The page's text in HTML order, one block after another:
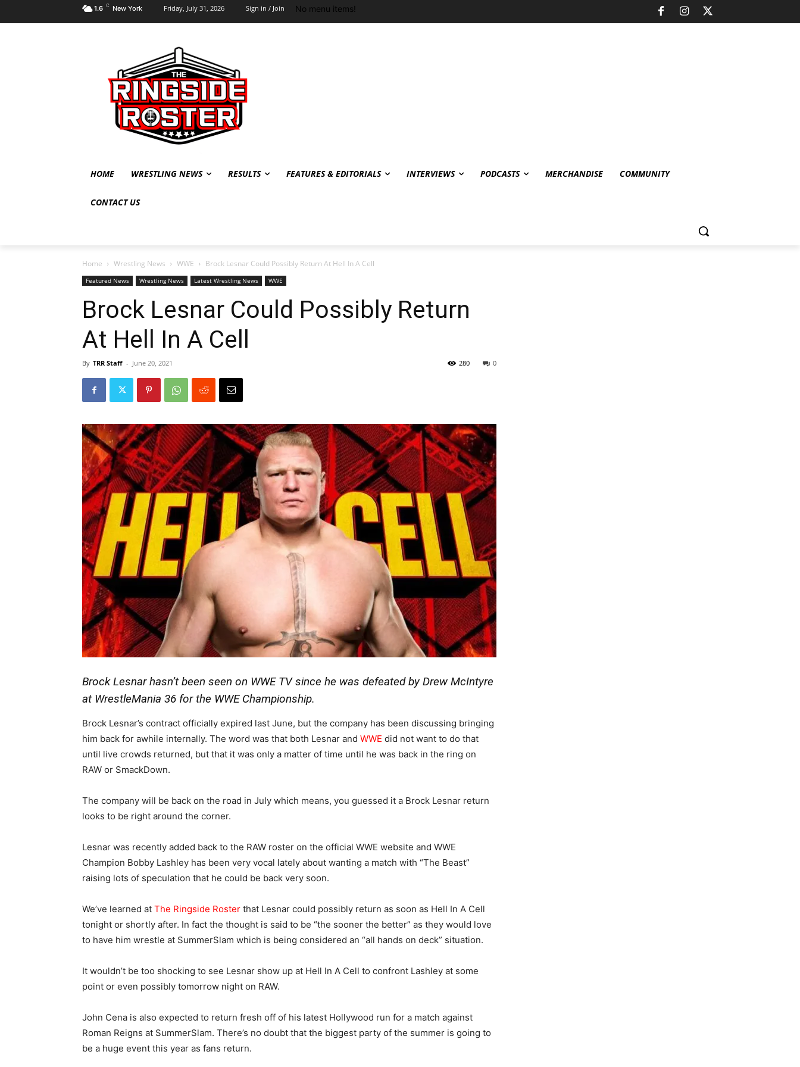
1.6 C New York Friday, July 31, 2026 Sign in / Join No menu items!
HOME WRESTLING NEWS RESULTS FEATURES & EDITORIALS INTERVIEWS PODCASTS MERCHANDISE COMMUNITY
CONTACT US
Home Wrestling News WWE Brock Lesnar Could Possibly Return At Hell In A Cell
Featured News Wrestling News Latest Wrestling News WWE
Brock Lesnar Could Possibly Return
At Hell In A Cell
By TRR Staff - June 20, 2021 0
280
Brock Lesnar hasn’t been seen on WWE TV since he was defeated by Drew McIntyre
at WrestleMania 36 for the WWE Championship.
Brock Lesnar’s contract officially expired last June, but the company has been discussing bringing
him back for awhile internally. The word was that both Lesnar and WWE did not want to do that
until live crowds returned, but that it was only a matter of time until he was back in the ring on
RAW or SmackDown.
The company will be back on the road in July which means, you guessed it a Brock Lesnar return
looks to be right around the corner.
Lesnar was recently added back to the RAW roster on the official WWE website and WWE
Champion Bobby Lashley has been very vocal lately about wanting a match with “The Beast”
raising lots of speculation that he could be back very soon.
We’ve learned at The Ringside Roster that Lesnar could possibly return as soon as Hell In A Cell
tonight or shortly after. In fact the thought is said to be “the sooner the better” as they would love
to have him wrestle at SummerSlam which is being considered an “all hands on deck” situation.
It wouldn’t be too shocking to see Lesnar show up at Hell In A Cell to confront Lashley at some
point or even possibly tomorrow night on RAW.
John Cena is also expected to return fresh off of his latest Hollywood run for a match against
Roman Reigns at SummerSlam. There’s no doubt that the biggest party of the summer is going to
be a huge event this year as fans return.